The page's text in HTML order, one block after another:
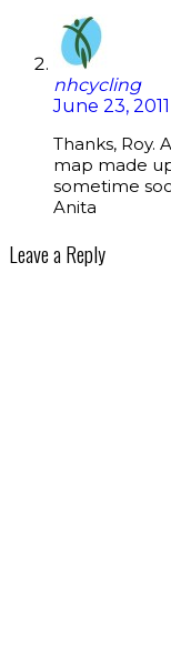
nhcycling
June 23,
Thanks, Roy.
map made
sometime
Anita
Leave a Reply